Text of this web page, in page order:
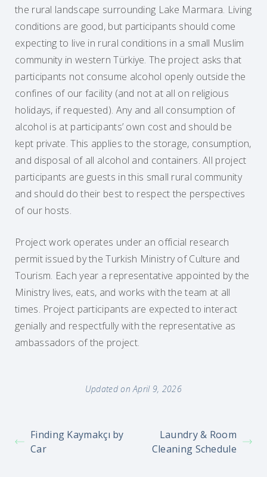
the rural landscape surrounding Lake Marmara. Living
conditions are good, but participants should come
expecting to live in rural conditions in a small Muslim
community in western Türkiye. The project asks that
participants not consume alcohol openly outside the
confines of our facility (and not at all on religious
holidays, if requested). Any and all consumption of
alcohol is at participants’ own cost and should be
kept private. This applies to the storage, consumption,
and disposal of all alcohol and containers. All project
participants are guests in this small rural community
and should do their best to respect the perspectives
of our hosts.
Project work operates under an official research
permit issued by the Turkish Ministry of Culture and
Tourism. Each year a representative appointed by the
Ministry lives, eats, and works with the team at all
times. Project participants are expected to interact
genially and respectfully with the representative as
ambassadors of the project.
Updated on April 9, 2026
Finding Kaymakçı by
Car
Laundry & Room
Cleaning Schedule